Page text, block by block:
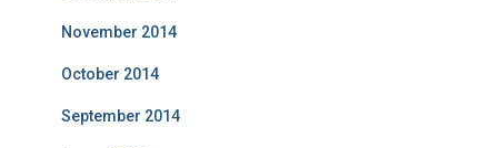
November 2014
October 2014
September 2014